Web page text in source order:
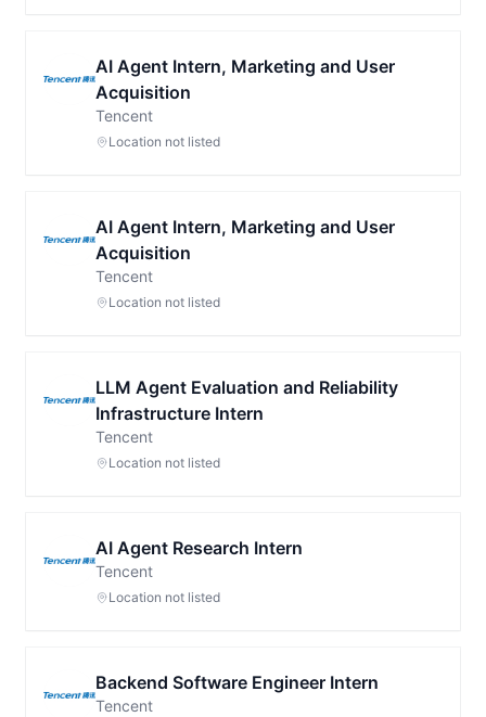
AI Agent Intern, Marketing and User
Acquisition
Tencent
Location not listed
AI Agent Intern, Marketing and User
Acquisition
Tencent
Location not listed
LLM Agent Evaluation and Reliability
Infrastructure Intern
Tencent
Location not listed
AI Agent Research Intern
Tencent
Location not listed
Backend Software Engineer Intern
Tencent